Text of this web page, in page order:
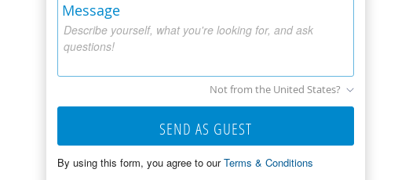
Describe yourself, what you're looking for, and ask
questions!
Message
Not from the United States?
SEND AS GUEST
By using this form, you agree to ourTerms & Conditions